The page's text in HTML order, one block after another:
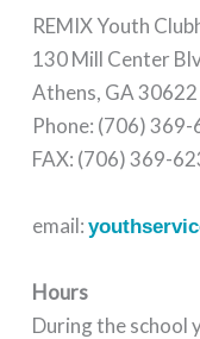
REMIX Youth
130 Mill Center
Athens, GA 30622
Phone: (706) 369-
FAX: (706) 369-
email:
Hours
During the school